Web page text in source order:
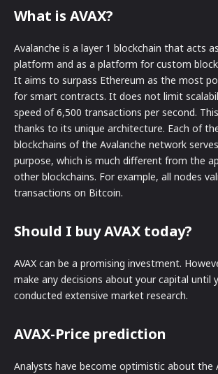
What is AVAX?
Avalanche is a layer 1 blockchain that acts
platform and as a platform for custom
It aims to surpass Ethereum as the most
for smart contracts. It does not limit
speed of 6,500 transactions per second.
thanks to its unique architecture. Each of
blockchains of the Avalanche network
purpose, which is much different from the
other blockchains. For example, all nodes
transactions on Bitcoin.
Should I buy AVAX today?
AVAX can be a promising investment.
make any decisions about your capital until
conducted extensive market research.
AVAX-Price prediction
Analysts have become optimistic about the